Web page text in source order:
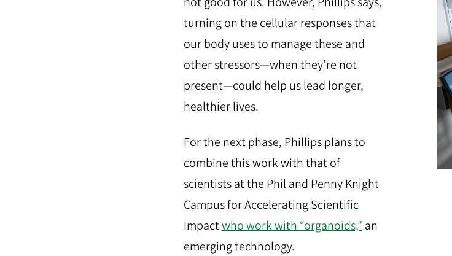
turning on the cellular responses that
our body uses to manage these and
other stressors—when they’re not
present—could help us lead longer,
healthier lives.
For the next phase, Phillips plans to
combine this work with that of
scientists at the Phil and Penny Knight
Campus for Accelerating Scientific
Impactwho work with “organoids,”an
emerging technology.